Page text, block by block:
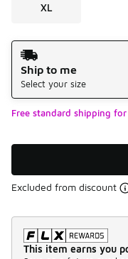
XL
Shipping Method
Ship to me
Select your size
Free standard shipping
Excluded from discount
This item earns you